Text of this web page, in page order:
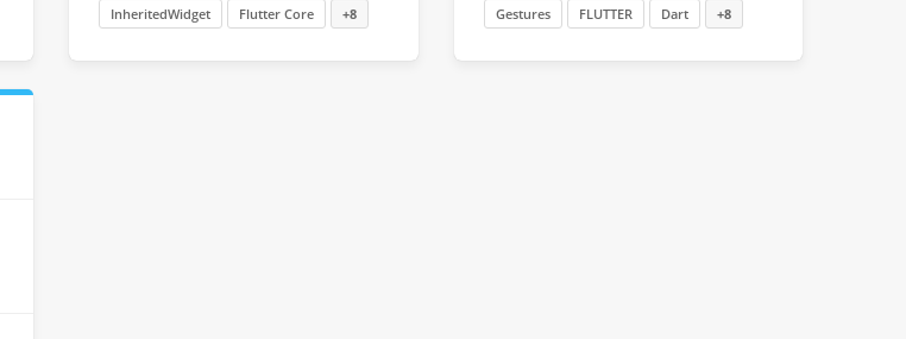
InheritedWidget Flutter Core +8 Gestures FLUTTER Dart +8